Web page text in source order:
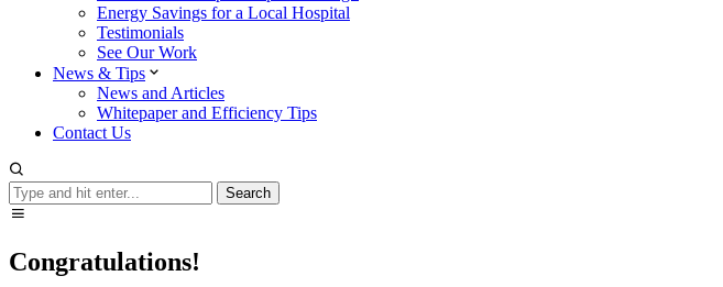
Energy Savings for a Local Hospital
Testimonials
See Our Work
News & Tips
News and Articles
Whitepaper and Efficiency Tips
Contact Us
Search Search
Congratulations!